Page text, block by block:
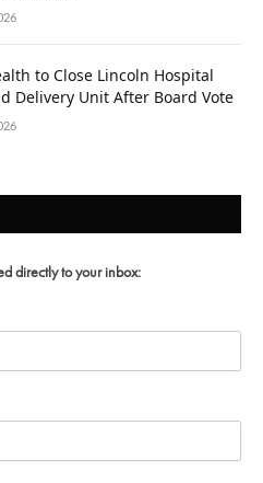
to Close Lincoln Hospital
Delivery Unit After Board Vote
directly to your inbox: